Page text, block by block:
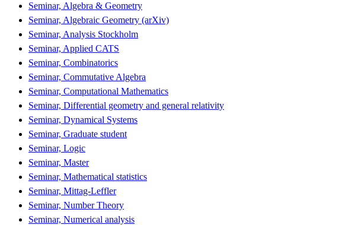
Seminar, Algebra & Geometry
Seminar, Algebraic Geometry (arXiv)
Seminar, Analysis Stockholm
Seminar, Applied CATS
Seminar, Combinatorics
Seminar, Commutative Algebra
Seminar, Computational Mathematics
Seminar, Differential geometry and general relativity
Seminar, Dynamical Systems
Seminar, Graduate student
Seminar, Logic
Seminar, Master
Seminar, Mathematical statistics
Seminar, Mittag-Leffler
Seminar, Number Theory
Seminar, Numerical analysis